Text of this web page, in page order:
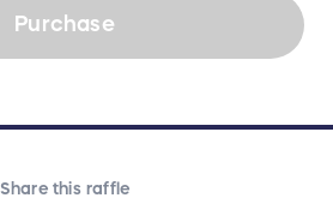
Purchase
Share this raffle